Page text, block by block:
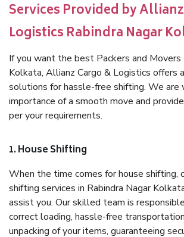
Services Provided by
Logistics Rabindra Nagar
If you want the best Packers and Movers
Kolkata, Allianz Cargo & Logistics offers
solutions for hassle-free shifting. We
importance of a smooth move and
per your requirements.
1. House Shifting
When the time comes for house shifting,
shifting services in Rabindra Nagar
assist you. Our skilled team is
correct loading, hassle-free
unpacking of your items, guaranteeing